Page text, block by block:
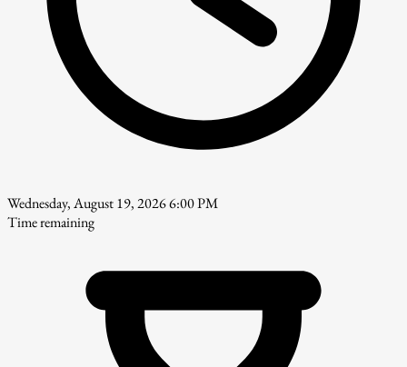
Wednesday, August 19, 2026 6:00 PM
Time remaining